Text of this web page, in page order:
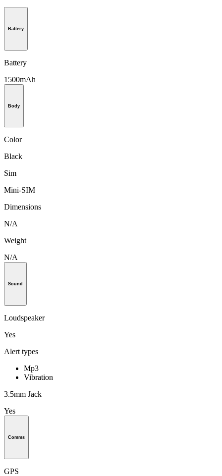
Battery
Battery
1500mAh
Body
Color
Black
Sim
Mini-SIM
Dimensions
N/A
Weight
N/A
Sound
Loudspeaker
Yes
Alert types
Mp3
Vibration
3.5mm Jack
Yes
Comms
GPS